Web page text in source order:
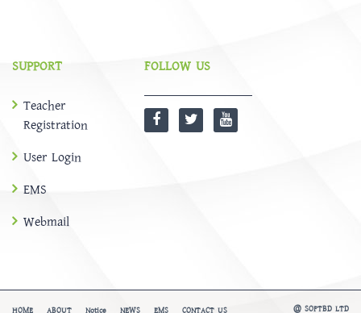
SUPPORT
Teacher
Registration
User Login
EMS
Webmail
FOLLOW US
HOME ABOUT Notice NEWS EMS CONTACT US @ SOFTBD LTD